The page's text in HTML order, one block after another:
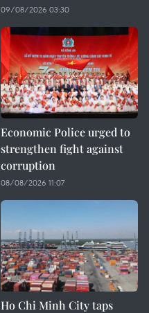
09/08/2026 03:30
Economic Police urged to
strengthen fight against
corruption
08/08/2026 11:07
Ho Chi Minh City taps